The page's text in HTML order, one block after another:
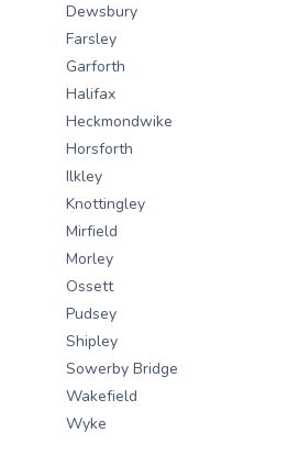
Dewsbury
Farsley
Garforth
Halifax
Heckmondwike
Horsforth
Ilkley
Knottingley
Mirfield
Morley
Ossett
Pudsey
Shipley
Sowerby Bridge
Wakefield
Wyke